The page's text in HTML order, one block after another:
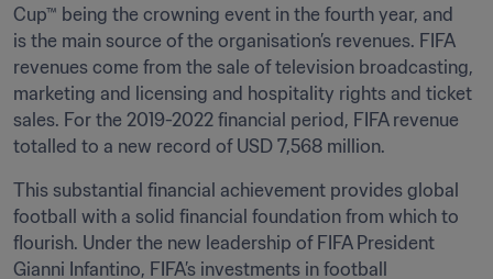
Cup™ being the crowning event in the fourth year, and
is the main source of the organisation’s revenues. FIFA
revenues come from the sale of television broadcasting,
marketing and licensing and hospitality rights and ticket
sales. For the 2019-2022 financial period, FIFA revenue
totalled to a new record of USD 7,568 million.
This substantial financial achievement provides global
football with a solid financial foundation from which to
flourish. Under the new leadership of FIFA President
Gianni Infantino, FIFA’s investments in football